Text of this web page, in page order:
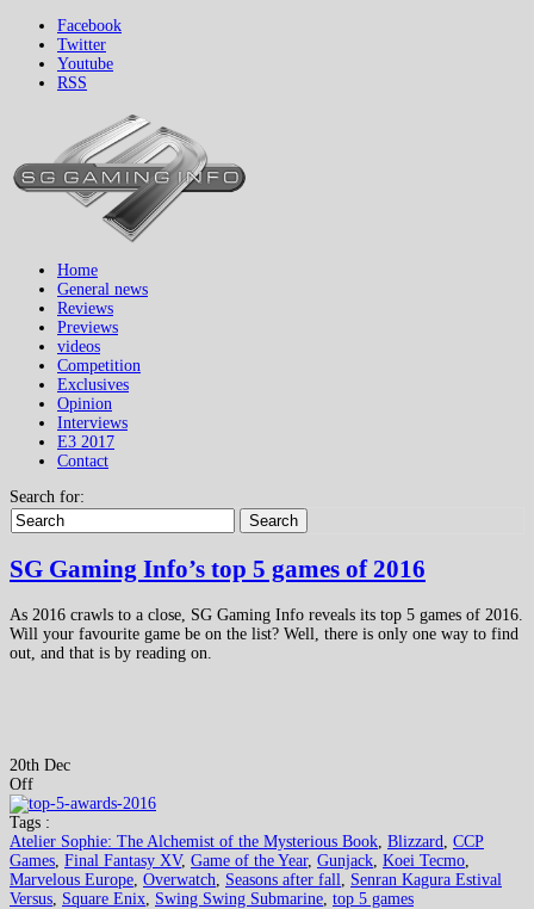
Facebook
Twitter
Youtube
RSS
Home
General news
Reviews
Previews
videos
Competition
Exclusives
Opinion
Interviews
E3 2017
Contact
Search for:
Search
SG Gaming Info’s top 5 games of 2016
As 2016 crawls to a close, SG Gaming Info reveals its top 5 games of 2016.
Will your favourite game be on the list? Well, there is only one way to find
out, and that is by reading on.
20th Dec
Off
Tags :
Atelier Sophie: The Alchemist of the Mysterious Book Blizzard
CCP
Games Final Fantasy XV, Game of the Year, Gunjack Koei Tecmo
Marvelous Europe Overwatch Seasons after fall
Senran Kagura Estival
Versus Square Enix Swing Swing Submarine top 5 games